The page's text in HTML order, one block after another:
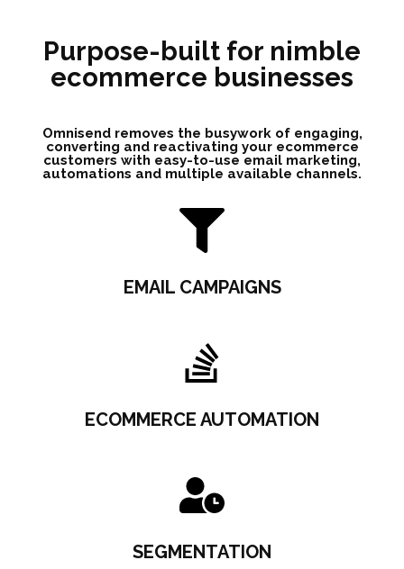
Purpose-built for nimble
ecommerce businesses
Omnisend removes the busywork of engaging,
converting and reactivating your ecommerce
customers with easy-to-use email marketing,
automations and multiple available channels.
EMAIL CAMPAIGNS
ECOMMERCE AUTOMATION
SEGMENTATION